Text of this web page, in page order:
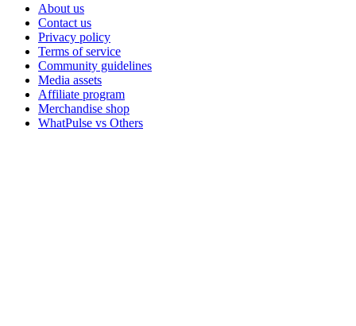
About us
Contact us
Privacy policy
Terms of service
Community guidelines
Media assets
Affiliate program
Merchandise shop
WhatPulse vs Others